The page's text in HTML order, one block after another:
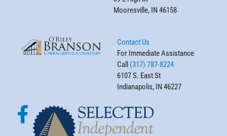
Mooresville, IN 46158
Contact Us
For Immediate Assistance
Call (317) 787-8224
6107 S. East St
Indianapolis, IN 46227